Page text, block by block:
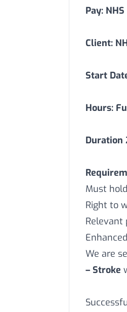
Pay:
Client:
Start
Hours:
Duration
Must
Right to
Relevant
We are
– Stroke